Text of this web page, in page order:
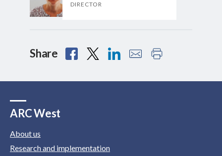
DIRECTOR
Share
ARC West
About us
Research and implementation